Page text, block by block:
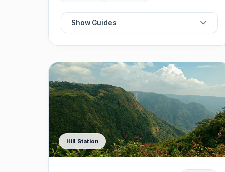
🚗 Best Day Trips
Show Guides
📍 Best Palaces
⭐ Best Gardens
🗺️ Best Museums
🏛️ Best Zoo
Hill Station